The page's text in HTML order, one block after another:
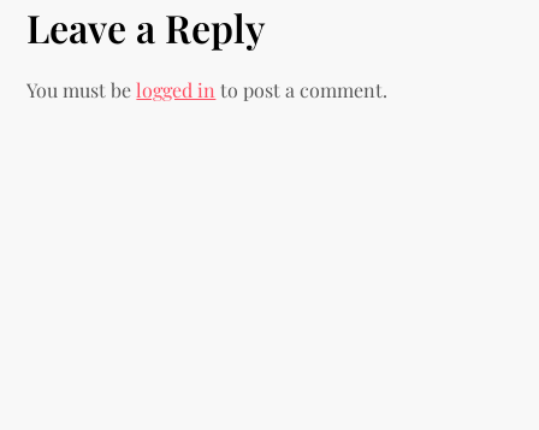
n
a
Leave a Reply
You must belogged in to post a comment.